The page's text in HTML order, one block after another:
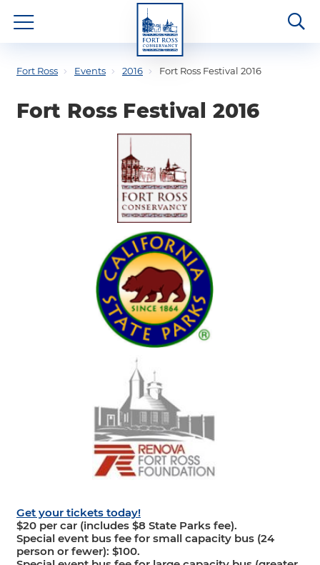
Fort Ross Events 2016 Fort Ross Festival 2016
Fort Ross Festival 2016
Get your tickets today!
$20 per car (includes $8 State Parks fee).
Special event bus fee for small capacity bus (24
person or fewer): $100.